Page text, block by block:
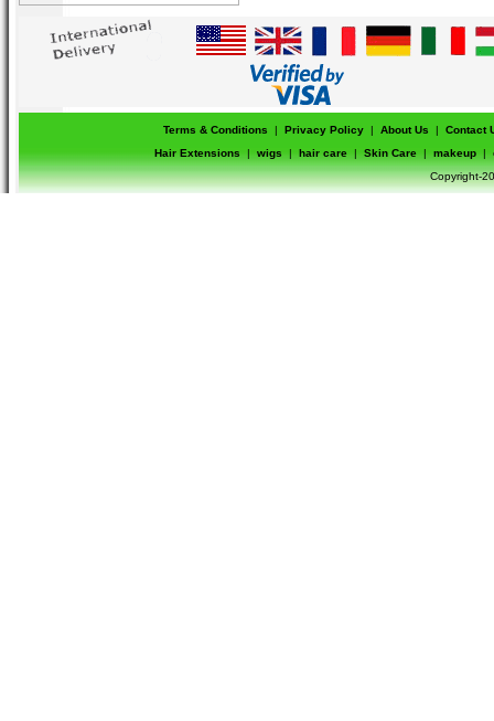
Terms & Conditions | Privacy Policy | About Us |
Contact
Hair Extensions
| wigs | hair care | Skin Care | makeup |
Copyright-